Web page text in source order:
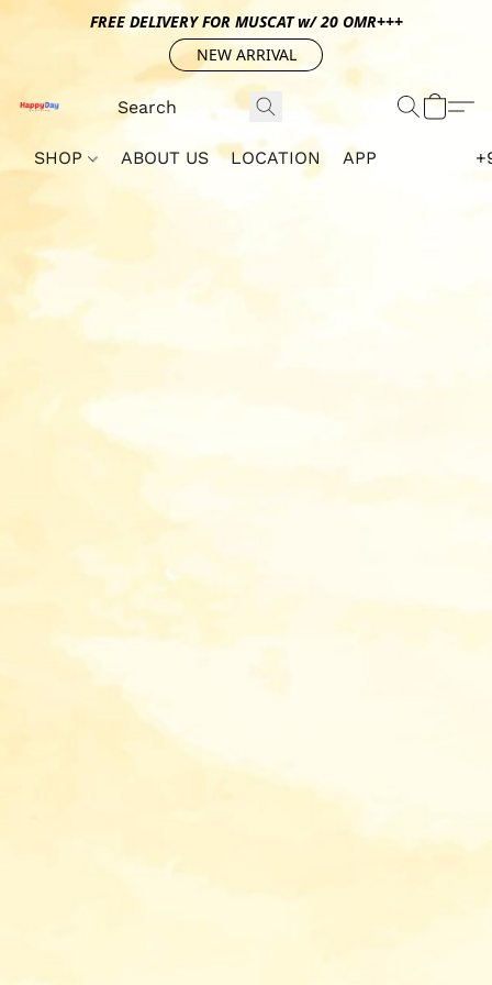
FREE DELIVERY FOR MUSCAT w/ 20 OMR+++
NEW ARRIVAL
SHOP ABOUT US LOCATION APP